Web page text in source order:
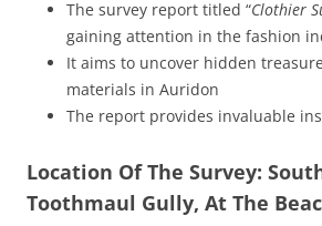
The survey report titled “Clothier
gaining attention in the fashion
It aims to uncover hidden
materials in Auridon
The report provides invaluable
Location Of The Survey:
Toothmaul Gully, At The